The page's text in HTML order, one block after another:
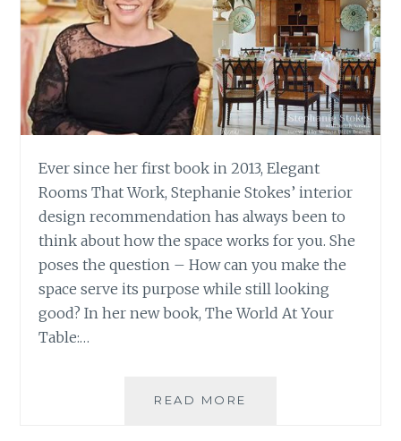
Ever since her first book in 2013, Elegant
Rooms That Work, Stephanie Stokes’ interior
design recommendation has always been to
think about how the space works for you. She
poses the question – How can you make the
space serve its purpose while still looking
good? In her new book, The World At Your
Table:…
READ MORE